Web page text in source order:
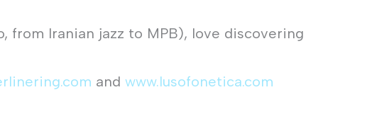
from Iranian jazz to MPB), love discovering
and www.lusofonetica.com